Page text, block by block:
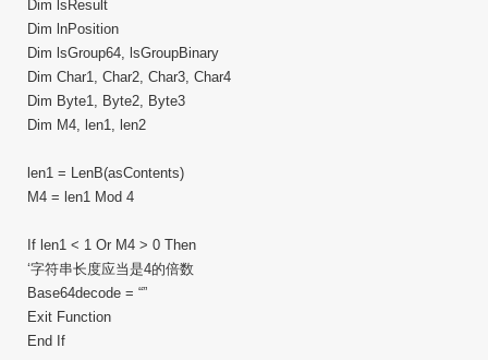
Dim lsResult
Dim lnPosition
Dim lsGroup64, lsGroupBinary
Dim Char1, Char2, Char3, Char4
Dim Byte1, Byte2, Byte3
Dim M4, len1, len2
len1 = LenB(asContents)
M4 = len1 Mod 4
If len1 < 1 Or M4 > 0 Then
‘字符串长度应当是4的倍数
Base64decode = “”
Exit Function
End If